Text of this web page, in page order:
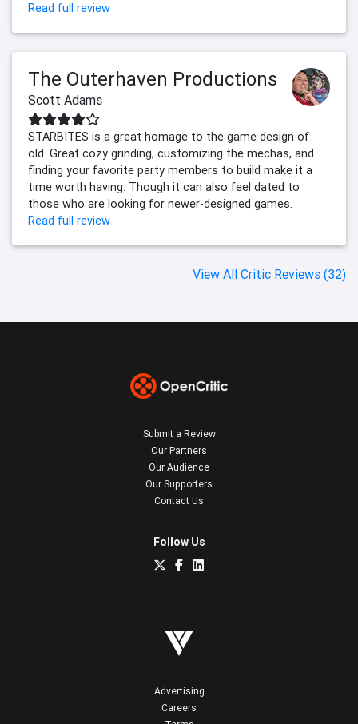
Read full review
The Outerhaven Productions
Scott Adams
STARBITES is a great homage to the game design of
old. Great cozy grinding, customizing the mechas, and
finding your favorite party members to build make it a
time worth having. Though it can also feel dated to
those who are looking for newer-designed games.
Read full review
View All Critic Reviews (32)
Submit a Review
Our Partners
Our Audience
Our Supporters
Contact Us
Follow Us
Advertising
Careers